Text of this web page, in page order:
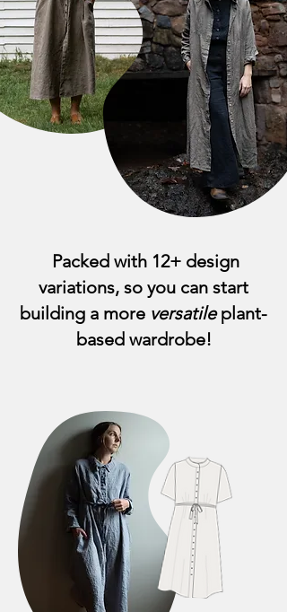
Packed with 12+ design
variations, so you can start
building a more versatileplant-
based wardrobe!